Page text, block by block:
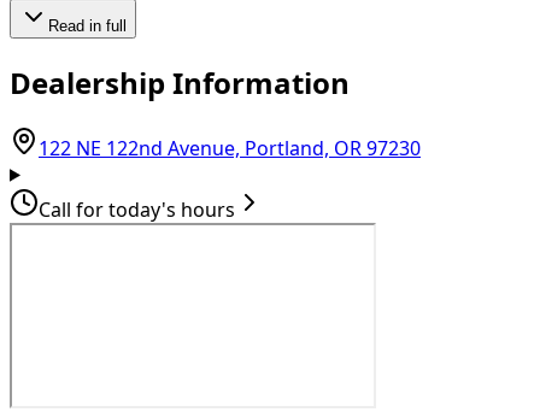
Read in full
Dealership Information
122 NE 122nd Avenue, Portland, OR 97230(opens in
Call for today's hours